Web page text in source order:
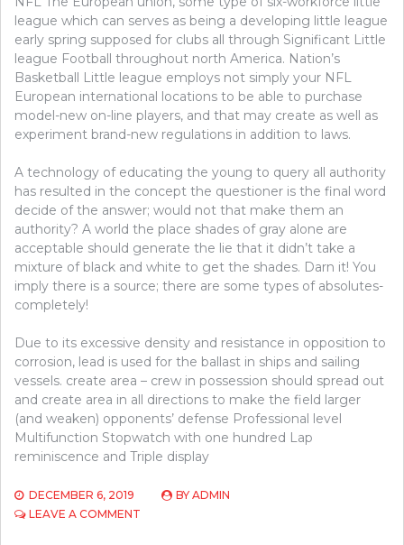
league which can serves as being a developing little league
early spring supposed for clubs all through Significant Little
league Football throughout north America. Nation’s
Basketball Little league employs not simply your NFL
European international locations to be able to purchase
model-new on-line players, and that may create as well as
experiment brand-new regulations in addition to laws.
A technology of educating the young to query all authority
has resulted in the concept the questioner is the final word
decide of the answer; would not that make them an
authority? A world the place shades of gray alone are
acceptable should generate the lie that it didn’t take a
mixture of black and white to get the shades. Darn it! You
imply there is a source; there are some types of absolutes-
completely!
Due to its excessive density and resistance in opposition to
corrosion, lead is used for the ballast in ships and sailing
vessels. create area – crew in possession should spread out
and create area in all directions to make the field larger
(and weaken) opponents’ defense Professional level
Multifunction Stopwatch with one hundred Lap
reminiscence and Triple display
DECEMBER 6, 2019 BY ADMIN
LEAVE A COMMENT